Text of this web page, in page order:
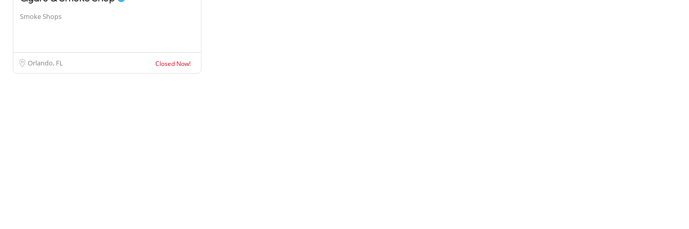
Smoke Shops
Orlando, FL Closed Now!